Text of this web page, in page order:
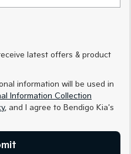
Medium SUV
EV9
Upper Large SUV
latest offers & product
information will be used in
Information Collection
, and I agree to Bendigo Kia's